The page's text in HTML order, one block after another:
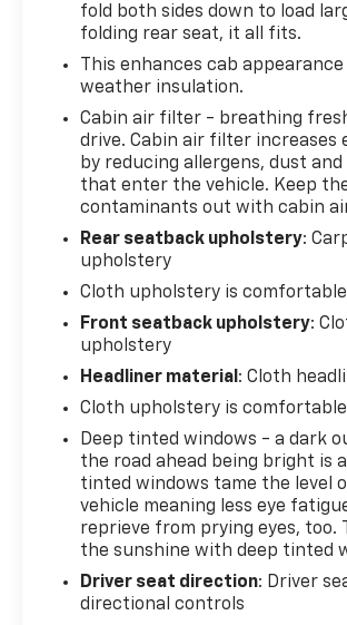
Parking Camera Rear, Fog Lamps
Front anti-roll bar, Front Center
License Plate Bracket, Front
wheel independent suspension,
headlights, Heated door mirrors,
Lane-Keeping System, Low tire
Manual Driver/Passenger
sensing airbag, Outside
Overhead airbag, Overhead
Passenger door bin, Passenger
Collision Braking, Power door
steering, Power windows, Pre-
w/Automatic Emergency Braking,
system, Radio: AM/FM Stereo w/6
step bumper, Rear-View Camera,
entry, Reverse Sensing System,
Speed control, Speed-sensing
folding rear seat, Steering wheel
controls, SYNC 4, Tachometer,
wheel, Tilt steering wheel,
computer, Variably intermittent
and Wheels: 17 Silver Steel.
fold both sides down to load
folding rear seat, it all fits.
This enhances cab
weather insulation.
Cabin air filter - breathing
drive. Cabin air filter increases
by reducing allergens, dust
that enter the vehicle. Keep
contaminants out with cabin
Rear seatback upholstery:
upholstery
Cloth upholstery is comfortable
Front seatback upholstery:
upholstery
Headliner material : Cloth
Cloth upholstery is comfortable
Deep tinted windows - a dark
the road ahead being bright is
tinted windows tame the level
vehicle meaning less eye
reprieve from prying eyes, too.
the sunshine with deep tinted
Driver seat direction: Driver
directional controls